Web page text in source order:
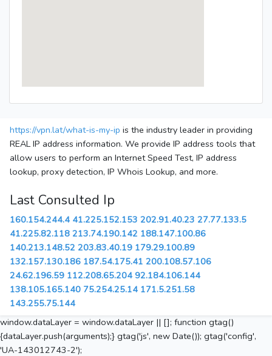
https://vpn.lat/what-is-my-ip is the industry leader in providing
REAL IP address information. We provide IP address tools that
allow users to perform an Internet Speed Test, IP address
lookup, proxy detection, IP Whois Lookup, and more.
Last Consulted Ip
160.154.244.4 41.225.152.153 202.91.40.23 27.77.133.5
41.225.82.118 213.74.190.142 188.147.100.86
140.213.148.52 203.83.40.19 179.29.100.89
132.157.130.186 187.54.175.41 200.108.57.106
24.62.196.59 112.208.65.204 92.184.106.144
138.105.165.140 75.254.25.14 171.5.251.58
143.255.75.144
window.dataLayer = window.dataLayer || []; function gtag()
{dataLayer.push(arguments);} gtag('js', new Date()); gtag('config',
'UA-143012743-2');